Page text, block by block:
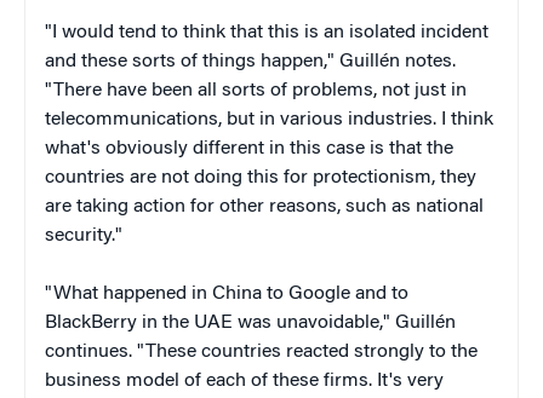
"I would tend to think that this is an isolated incident
and these sorts of things happen," Guillén notes.
"There have been all sorts of problems, not just in
telecommunications, but in various industries. I think
what's obviously different in this case is that the
countries are not doing this for protectionism, they
are taking action for other reasons, such as national
security."
"What happened in China to Google and to
BlackBerry in the UAE was unavoidable," Guillén
continues. "These countries reacted strongly to the
business model of each of these firms. It's very